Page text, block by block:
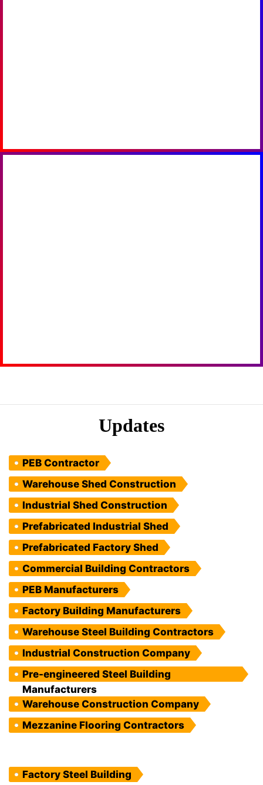
Updates
PEB Contractor
Warehouse Shed Construction
Industrial Shed Construction
Prefabricated Industrial Shed
Prefabricated Factory Shed
Commercial Building Contractors
PEB Manufacturers
Factory Building Manufacturers
Warehouse Steel Building Contractors
Industrial Construction Company
Pre-engineered Steel Building
Manufacturers
Warehouse Construction Company
Mezzanine Flooring Contractors
Factory Steel Building